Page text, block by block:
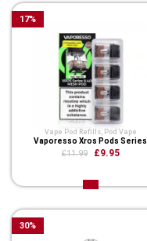
Vape Pod Refills​, Pod Vape
Vaporesso Xros Pods Series
£11.99 £9.95
17%
30%